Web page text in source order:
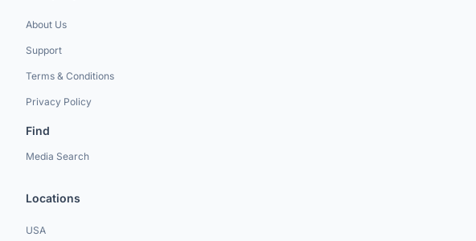
About Us
Support
Terms & Conditions
Privacy Policy
Find
Media Search
Locations
USA